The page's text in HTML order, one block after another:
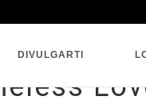
DIVULGARTI